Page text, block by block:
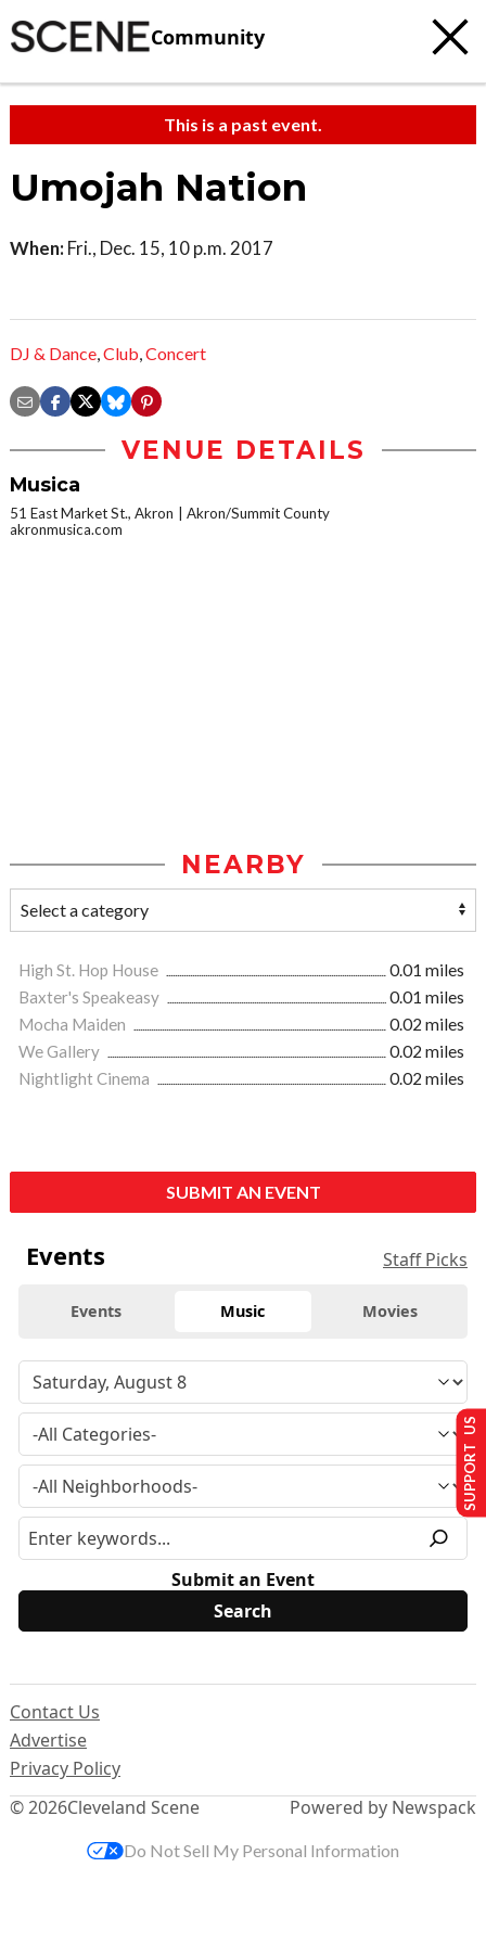
Community
This is a past event.
Umojah Nation
When: Fri., Dec. 15, 10 p.m. 2017
DJ & Dance,Club,Concert
VENUE DETAILS
Musica
51 East Market St., Akron
Akron/Summit County
akronmusica.com
NEARBY
High St. Hop House
0.01 miles
Baxter's Speakeasy
0.01 miles
Mocha Maiden
0.02 miles
We Gallery
0.02 miles
Nightlight Cinema
0.02 miles
SUBMIT AN EVENT
Events Staff Picks
Events Music Movies
Submit an Event
© 2026Cleveland Scene
Contact Us
Advertise
Privacy Policy
Powered by Newspack
SUPPORT US
Do Not Sell My Personal Information